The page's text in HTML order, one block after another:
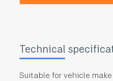
Technical
Suitable for vehicle make